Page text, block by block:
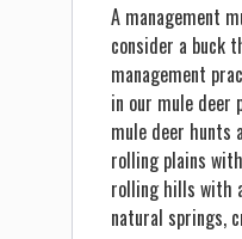
A management
consider a buck
management
in our mule deer
mule deer hunts
rolling plains
rolling hills with
natural springs,